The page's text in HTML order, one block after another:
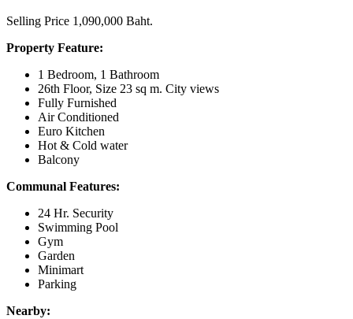
Selling Price 1,090,000 Baht.
Property Feature:
1 Bedroom, 1 Bathroom
26th Floor, Size 23 sq m. City views
Fully Furnished
Air Conditioned
Euro Kitchen
Hot & Cold water
Balcony
Communal Features:
24 Hr. Security
Swimming Pool
Gym
Garden
Minimart
Parking
Nearby: